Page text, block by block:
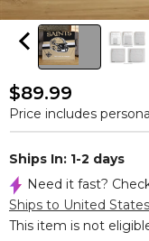
$89.99
Price includes
Ships In: 1-2 days
Need it fast?
Ships to United
This item is not